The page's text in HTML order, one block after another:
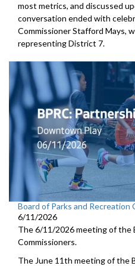
most metrics, and discussed
conversation ended with
Commissioner Stafford Mays,
representing District 7.
Board of Parks and
6/11/2026
The 6/11/2026 meeting of the
Commissioners.
The June 11th meeting of the